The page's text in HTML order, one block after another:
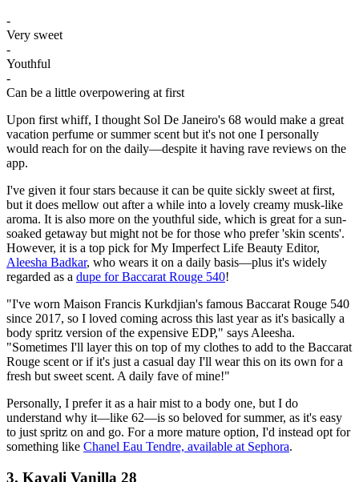
-
Very sweet
-
Youthful
-
Can be a little overpowering at first
Upon first whiff, I thought Sol De Janeiro's 68 would make a great
vacation perfume or summer scent but it's not one I personally
would reach for on the daily—despite it having rave reviews on the
app.
I've given it four stars because it can be quite sickly sweet at first,
but it does mellow out after a while into a lovely creamy musk-like
aroma. It is also more on the youthful side, which is great for a sun-
soaked getaway but might not be for those who prefer 'skin scents'.
However, it is a top pick for My Imperfect Life Beauty Editor,
Aleesha Badkar, who wears it on a daily basis—plus it's widely
regarded as a dupe for Baccarat Rouge 540!
"I've worn Maison Francis Kurkdjian's famous Baccarat Rouge 540
since 2017, so I loved coming across this last year as it's basically a
body spritz version of the expensive EDP," says Aleesha.
"Sometimes I'll layer this on top of my clothes to add to the Baccarat
Rouge scent or if it's just a casual day I'll wear this on its own for a
fresh but sweet scent. A daily fave of mine!"
Personally, I prefer it as a hair mist to a body one, but I do
understand why it—like 62—is so beloved for summer, as it's easy
to just spritz on and go. For a more mature option, I'd instead opt for
something like Chanel Eau Tendre, available at Sephora.
3. Kayali Vanilla 28